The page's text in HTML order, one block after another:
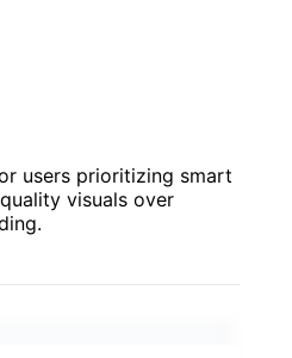
users prioritizing smart
visuals over